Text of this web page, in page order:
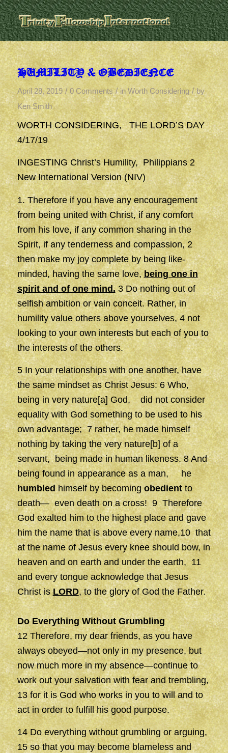
HUMILITY & OBEDIENCE
April 28, 2019 / 0 Comments / inWorth Considering / by
Ken Smith
WORTH CONSIDERING, THE LORD’S DAY
4/17/19
INGESTING Christ’s Humility, Philippians 2
New International Version (NIV)
1. Therefore if you have any encouragement
from being united with Christ, if any comfort
from his love, if any common sharing in the
Spirit, if any tenderness and compassion, 2
then make my joy complete by being like-
minded, having the same love,being one in
spirit and of one mind.3 Do nothing out of
selfish ambition or vain conceit. Rather, in
humility value others above yourselves, 4 not
looking to your own interests but each of you to
the interests of the others.
5 In your relationships with one another, have
the same mindset as Christ Jesus: 6 Who,
being in very nature[a] God, did not consider
equality with God something to be used to his
own advantage; 7 rather, he made himself
nothing by taking the very nature[b] of a
servant, being made in human likeness. 8 And
being found in appearance as a man, he
humbled himself by becomingobedientto
death— even death on a cross! 9 Therefore
God exalted him to the highest place and gave
him the name that is above every name,10 that
at the name of Jesus every knee should bow, in
heaven and on earth and under the earth, 11
and every tongue acknowledge that Jesus
Christ isLORD, to the glory of God the Father.
Do Everything Without Grumbling
12 Therefore, my dear friends, as you have
always obeyed—not only in my presence, but
now much more in my absence—continue to
work out your salvation with fear and trembling,
13 for it is God who works in you to will and to
act in order to fulfill his good purpose.
14 Do everything without grumbling or arguing,
15 so that you may become blameless and